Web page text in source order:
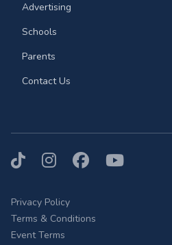
Advertising
Schools
Parents
Contact Us
TikTokInstagram
FacebookYouTube
Privacy Policy
Terms & Conditions
Event Terms